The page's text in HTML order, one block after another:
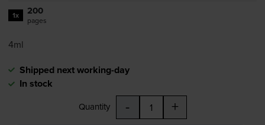
1x 200
pages
4ml
Shipped next working-day
In stock
Quantity - +